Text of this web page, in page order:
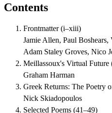
Contents
Frontmatter(i–xiii)
Jamie Allen, Paul
Adam Staley Groves, Nico
Meillassoux's Virtual Future
Graham Harman
Greek Returns: The Poetry
Nick Skiadopoulos
Selected Poems (41–49)